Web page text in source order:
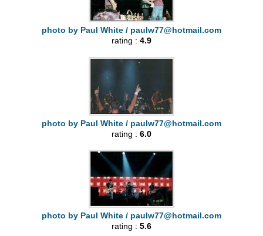
photo by Paul White / paulw77@hotmail.com
rating : 4.9
photo by Paul White / paulw77@hotmail.com
rating : 6.0
photo by Paul White / paulw77@hotmail.com
rating : 5.6